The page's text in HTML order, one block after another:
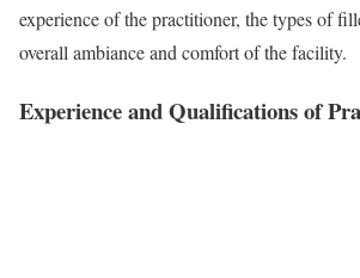
experience of the practitioner, the types of
overall ambiance and comfort of the facility.
Experience and Qualifications of